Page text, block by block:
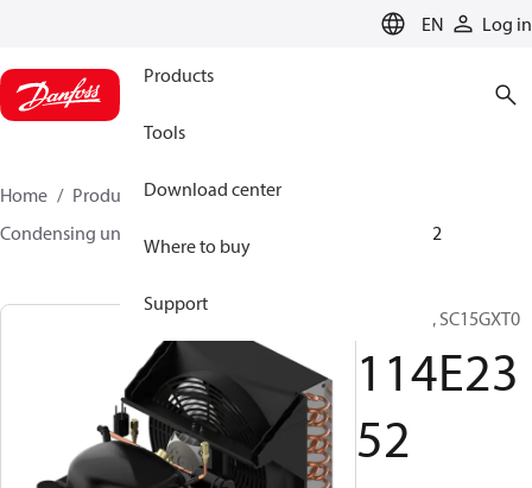
EN Log in
Products
Tools
Download center
Where to buy
Support
Home Products
Climate Solutions for cooling
Condensing units
114E2352
Optyma™, SC15GXT0
114E23
52